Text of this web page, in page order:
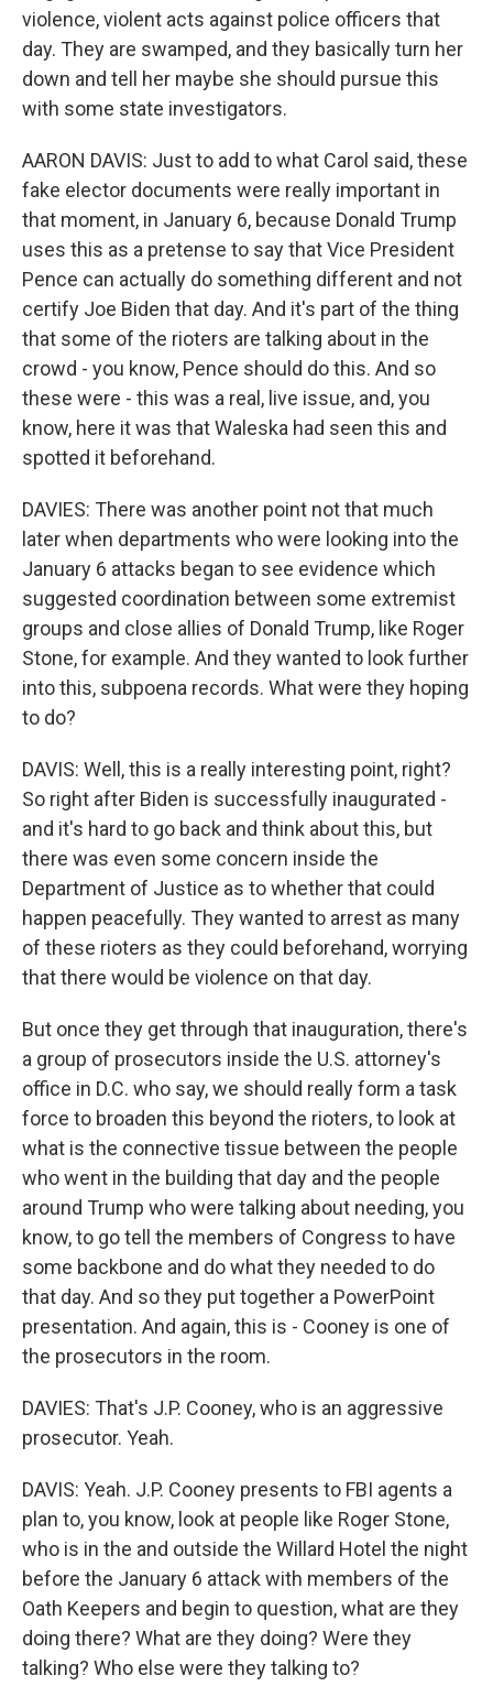
violence, violent acts against police officers that
day. They are swamped, and they basically turn her
down and tell her maybe she should pursue this
with some state investigators.
AARON DAVIS: Just to add to what Carol said, these
fake elector documents were really important in
that moment, in January 6, because Donald Trump
uses this as a pretense to say that Vice President
Pence can actually do something different and not
certify Joe Biden that day. And it's part of the thing
that some of the rioters are talking about in the
crowd - you know, Pence should do this. And so
these were - this was a real, live issue, and, you
know, here it was that Waleska had seen this and
spotted it beforehand.
DAVIES: There was another point not that much
later when departments who were looking into the
January 6 attacks began to see evidence which
suggested coordination between some extremist
groups and close allies of Donald Trump, like Roger
Stone, for example. And they wanted to look further
into this, subpoena records. What were they hoping
to do?
DAVIS: Well, this is a really interesting point, right?
So right after Biden is successfully inaugurated -
and it's hard to go back and think about this, but
there was even some concern inside the
Department of Justice as to whether that could
happen peacefully. They wanted to arrest as many
of these rioters as they could beforehand, worrying
that there would be violence on that day.
But once they get through that inauguration, there's
a group of prosecutors inside the U.S. attorney's
office in D.C. who say, we should really form a task
force to broaden this beyond the rioters, to look at
what is the connective tissue between the people
who went in the building that day and the people
around Trump who were talking about needing, you
know, to go tell the members of Congress to have
some backbone and do what they needed to do
that day. And so they put together a PowerPoint
presentation. And again, this is - Cooney is one of
the prosecutors in the room.
DAVIES: That's J.P. Cooney, who is an aggressive
prosecutor. Yeah.
DAVIS: Yeah. J.P. Cooney presents to FBI agents a
plan to, you know, look at people like Roger Stone,
who is in the and outside the Willard Hotel the night
before the January 6 attack with members of the
Oath Keepers and begin to question, what are they
doing there? What are they doing? Were they
talking? Who else were they talking to?